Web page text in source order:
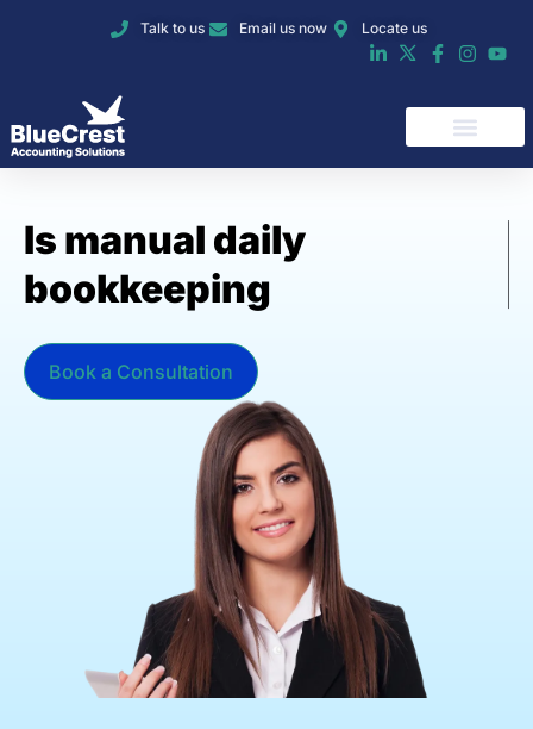
Talk to us Email us now Locate us
Is manual daily
bookkeeping
Book a Consultation